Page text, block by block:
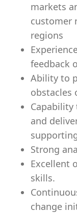
markets
customer
regions
feedback
Ability to
obstacles
and
Strong
Excellent
skills.
change